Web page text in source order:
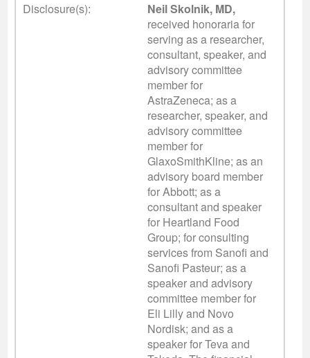
Disclosure(s):
Neil Skolnik, MD,
received honoraria for
serving as a researcher,
consultant, speaker, and
advisory committee
member for
AstraZeneca; as a
researcher, speaker, and
advisory committee
member for
GlaxoSmithKline; as an
advisory board member
for Abbott; as a
consultant and speaker
for Heartland Food
Group; for consulting
services from Sanofi and
Sanofi Pasteur; as a
speaker and advisory
committee member for
Eli Lilly and Novo
Nordisk; and as a
speaker for Teva and